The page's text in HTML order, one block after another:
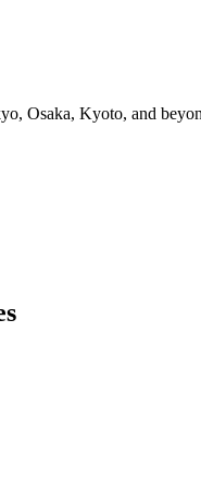
Osaka, Kyoto, and